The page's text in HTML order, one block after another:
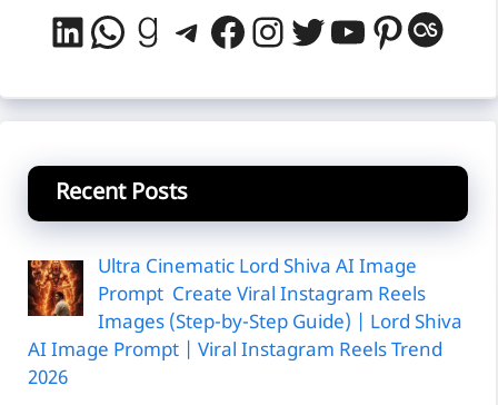
LinkedIn
WhatsApp
Goodreads
Telegram
Facebook
Instagram
Twitter
YouTube
Recent Posts
Ultra Cinematic Lord Shiva AI Image
Prompt Create Viral Instagram Reels
Images (Step-by-Step Guide) | Lord Shiva
AI Image Prompt | Viral Instagram Reels Trend
2026